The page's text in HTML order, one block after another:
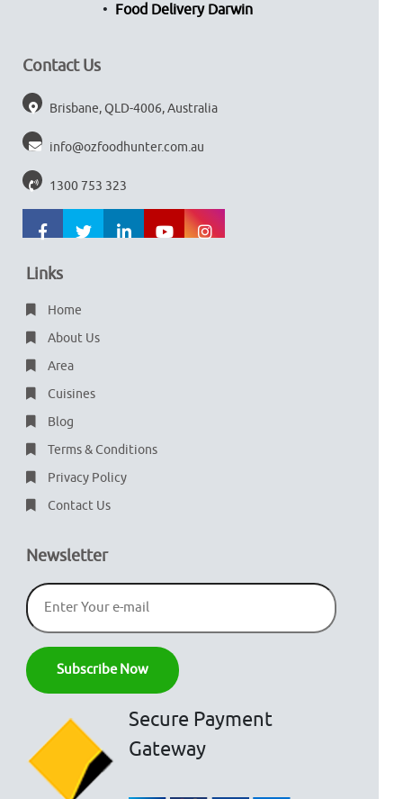
Food Delivery Darwin
Contact Us
Brisbane, QLD-4006, Australia
info@ozfoodhunter.com.au
1300 753 323
Links
Home
About Us
Area
Cuisines
Blog
Terms & Conditions
Privacy Policy
Contact Us
Newsletter
Secure Payment
Gateway